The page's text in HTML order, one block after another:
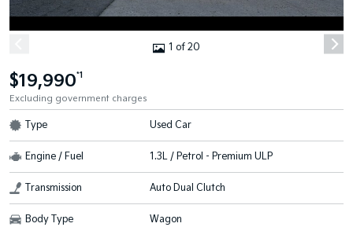
1 of 20
$19,990*1
Excluding government charges
Type Used Car
Engine / Fuel 1.3L / Petrol - Premium ULP
Transmission Auto Dual Clutch
Body Type Wagon